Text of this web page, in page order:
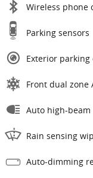
Wireless phone
Parking sensors
Exterior
Front dual zone
Auto high-
Rain sensing
Auto-dimming